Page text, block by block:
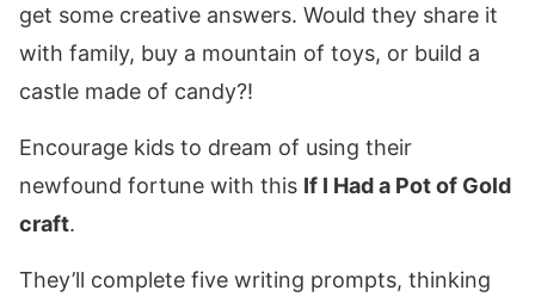
get some creative answers. Would they share it
with family, buy a mountain of toys, or build a
castle made of candy?!
Encourage kids to dream of using their
newfound fortune with this If I Had a Pot of Gold
craft.
They’ll complete five writing prompts, thinking